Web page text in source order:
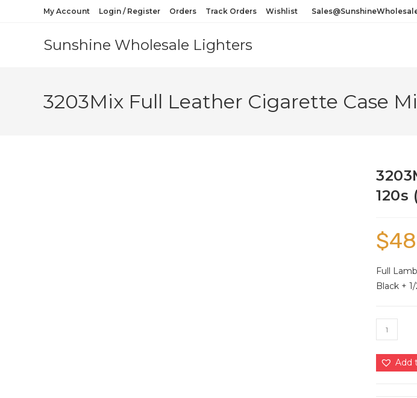
My Account Login / Register Orders Track Orders Wishlist
Sunshine Wholesale Lighters
3203Mix Full Leather Cigarette Case
120s
$
Full
Black +
Add